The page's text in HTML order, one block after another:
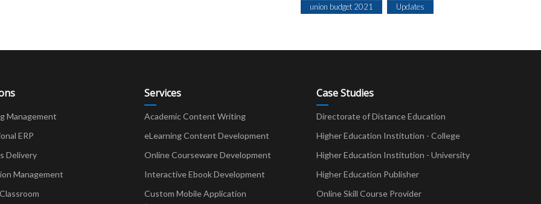
union budget 2021 Updates
Management
ERP
Delivery
Management
Services
Academic Content Writing
eLearning Content Development
Online Courseware Development
Interactive Ebook Development
Custom Mobile Application
Case Studies
Directorate of Distance Education
Higher Education Institution - College
Higher Education Institution - University
Higher Education Publisher
Online Skill Course Provider